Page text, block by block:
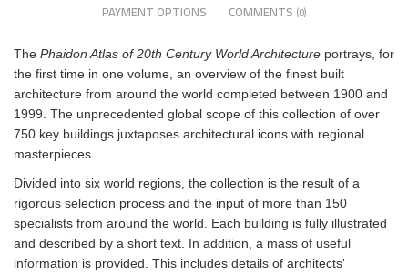
PAYMENT OPTIONS COMMENTS (0)
The Phaidon Atlas of 20th Century World Architecture portrays, for
the first time in one volume, an overview of the finest built
architecture from around the world completed between 1900 and
1999. The unprecedented global scope of this collection of over
750 key buildings juxtaposes architectural icons with regional
masterpieces.
Divided into six world regions, the collection is the result of a
rigorous selection process and the input of more than 150
specialists from around the world. Each building is fully illustrated
and described by a short text. In addition, a mass of useful
information is provided. This includes details of architects'